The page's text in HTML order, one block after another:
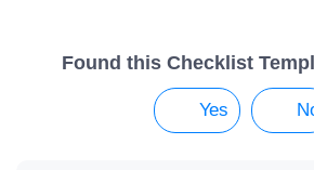
Found this Checklist
Yes